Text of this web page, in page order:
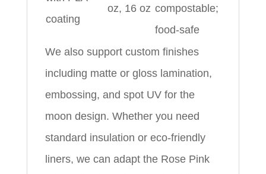
coating
oz, 16 oz compostable;
food-safe
We also support custom finishes
including matte or gloss lamination,
embossing, and spot UV for the
moon design. Whether you need
standard insulation or eco-friendly
liners, we can adapt the Rose Pink